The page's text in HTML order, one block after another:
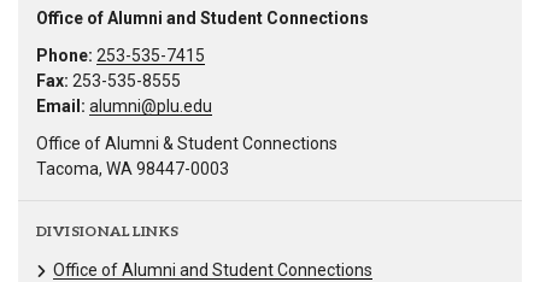
Office of Alumni and Student Connections
Phone: 253-535-7415
Fax: 253-535-8555
Email: alumni@plu.edu
Office of Alumni & Student Connections
Tacoma, WA 98447-0003
DIVISIONAL LINKS
Office of Alumni and Student Connections